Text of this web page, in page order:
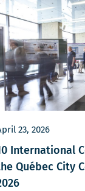
23, 2026
International
Québec City